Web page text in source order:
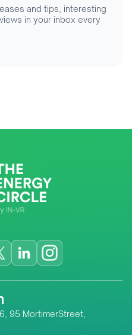
and tips, interesting
in your inbox every
95 MortimerStreet,